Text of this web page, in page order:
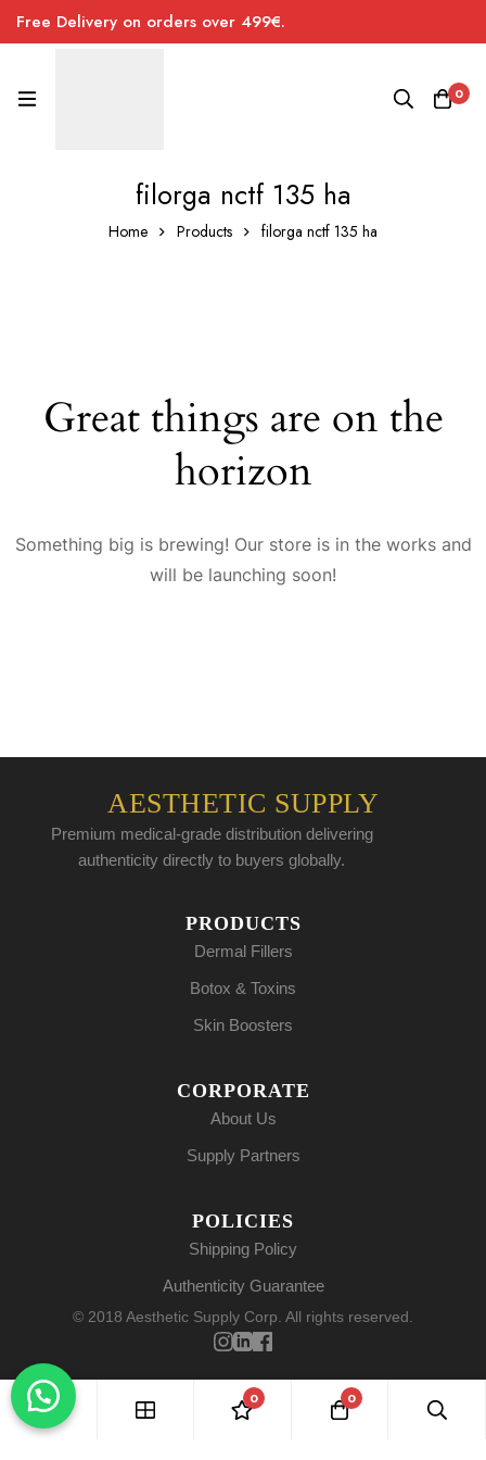
Free Delivery on orders over 499€.
0
filorga nctf 135 ha
Home Products filorga nctf 135 ha
Great things are on the
horizon
Something big is brewing! Our store is in the works and
will be launching soon!
AESTHETIC SUPPLY
Premium medical-grade distribution delivering
authenticity directly to buyers globally.
PRODUCTS
Dermal Fillers
Botox & Toxins
Skin Boosters
CORPORATE
About Us
Supply Partners
POLICIES
Shipping Policy
Authenticity Guarantee
© 2018 Aesthetic Supply Corp. All rights reserved.
0 0